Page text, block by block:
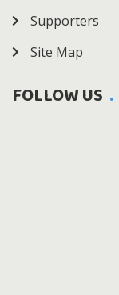
Supporters
Site Map
FOLLOW US